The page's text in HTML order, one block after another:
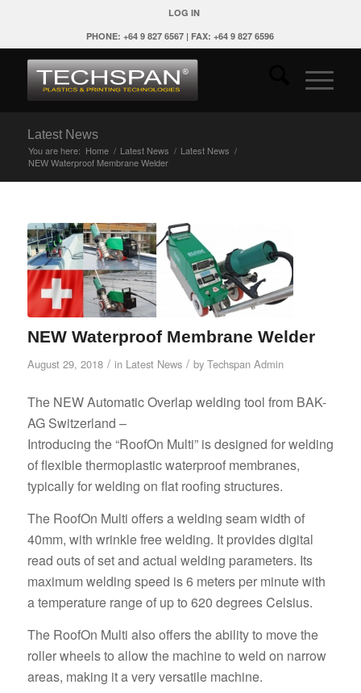
LOG IN
PHONE: +64 9 827 6567 | FAX: +64 9 827 6596
Latest News
You are here: Home / Latest News / Latest News /
NEW Waterproof Membrane Welder
NEW Waterproof Membrane Welder
August 29, 2018 / in Latest News / by Techspan Admin
The NEW Automatic Overlap welding tool from BAK-
AG Switzerland –
Introducing the “RoofOn Multi” is designed for welding
of flexible thermoplastic waterproof membranes,
typically for welding on flat roofing structures.
The RoofOn Multi offers a welding seam width of
40mm, with wrinkle free welding. It provides digital
read outs of set and actual welding parameters. Its
maximum welding speed is 6 meters per minute with
a temperature range of up to 620 degrees Celsius.
The RoofOn Multi also offers the ability to move the
roller wheels to allow the machine to weld on narrow
areas, making it a very versatile machine.